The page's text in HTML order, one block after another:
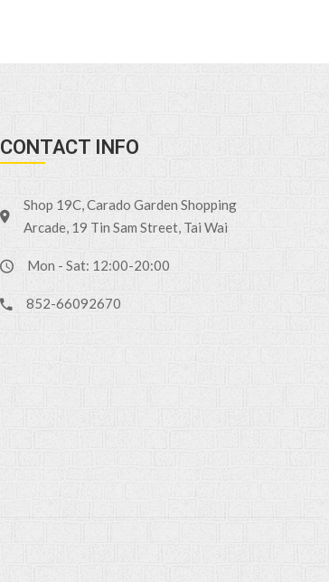
CONTACT INFO
Shop 19C, Carado Garden Shopping
Arcade, 19 Tin Sam Street, Tai Wai
Mon - Sat: 12:00-20:00
852-66092670